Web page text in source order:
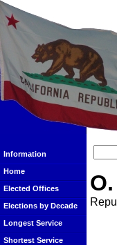
Information
Home
Elected Offices
Elections by Decade
Longest Service
Shortest Service